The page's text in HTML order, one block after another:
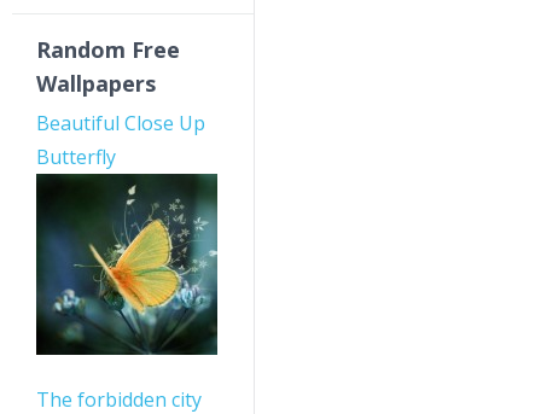
Random Free
Wallpapers
Beautiful Close Up
Butterfly
The forbidden city